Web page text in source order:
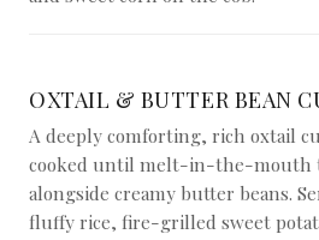
OXTAIL & BUTTER BEAN
A deeply comforting, rich oxtail
cooked until melt-in-the-mouth
alongside creamy butter beans.
fluffy rice, fire-grilled sweet